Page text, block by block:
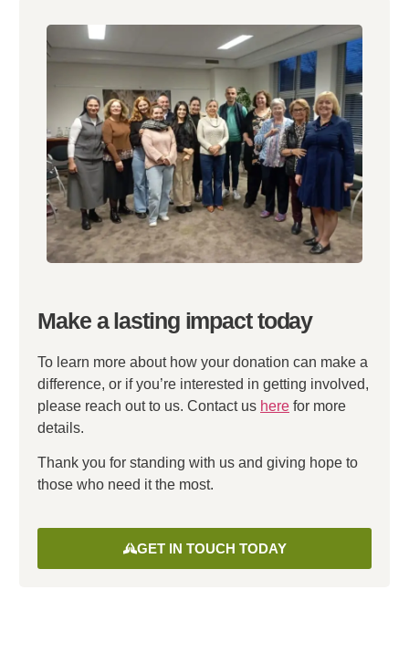
Make a lasting impact today
To learn more about how your donation can make a
difference, or if you’re interested in getting involved,
please reach out to us. Contact us here for more
details.
Thank you for standing with us and giving hope to
those who need it the most.
GET IN TOUCH TODAY